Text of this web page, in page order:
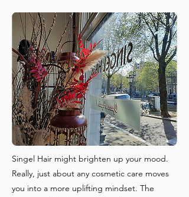
Singel Hair might brighten up your mood.
Really, just about any cosmetic care moves
you into a more uplifting mindset. The